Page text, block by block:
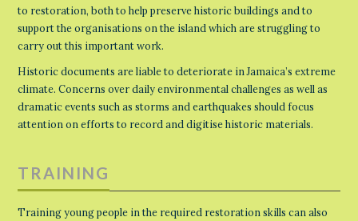
to restoration, both to help preserve historic buildings and to
support the organisations on the island which are struggling to
carry out this important work.
Historic documents are liable to deteriorate in Jamaica’s extreme
climate. Concerns over daily environmental challenges as well as
dramatic events such as storms and earthquakes should focus
attention on efforts to record and digitise historic materials.
TRAINING
Training young people in the required restoration skills can also